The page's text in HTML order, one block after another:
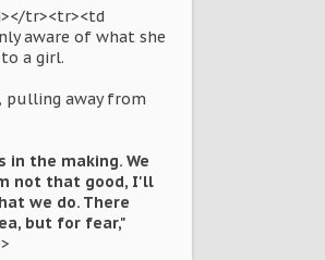
tr><tr><td
aware of what she
a girl.
pulling away from
the making. We
not that good, I'll
we do. There
but for fear,"